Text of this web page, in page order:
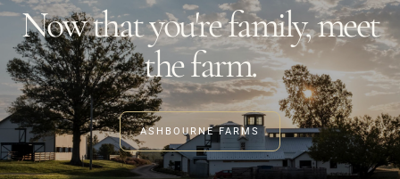
Now that you're family, meet
the farm.
ASHBOURNE FARMS